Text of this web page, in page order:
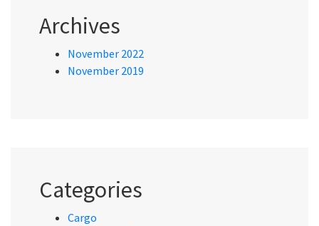
Archives
November 2022
November 2019
Categories
Cargo